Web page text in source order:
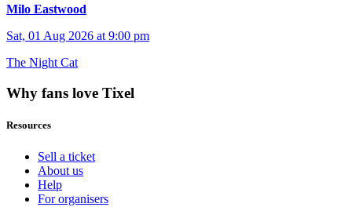
Milo Eastwood
Sat, 01 Aug 2026 at 9:00 pm
The Night Cat
Why fans love Tixel
Resources
Sell a ticket
About us
Help
For organisers